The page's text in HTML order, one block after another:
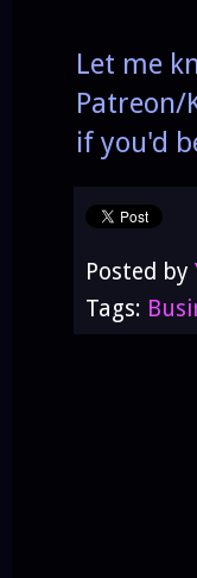
Let me
Patreon/
if you'd
Posted by
Tags: